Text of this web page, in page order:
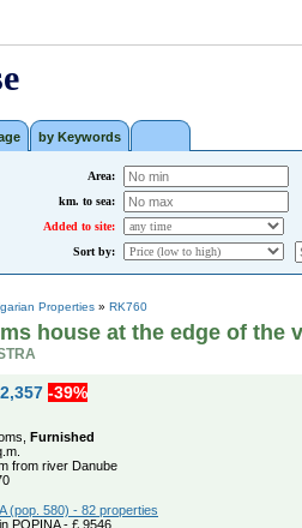
by Keywords
Area:
km. to sea:
Added to site:
Sort by:
Properties » RK760
house at the edge of the
-39%
Furnished
from river Danube
(pop. 580) - 82 properties
POPINA - £ 9546